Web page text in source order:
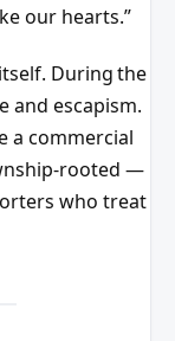
our hearts.”
During the
and escapism.
a commercial
rooted —
who treat